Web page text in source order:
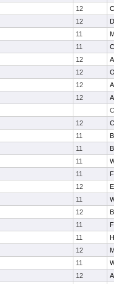
12
12
11
11
12
12
12
12
12
11
11
11
11
12
11
12
11
11
12
11
12